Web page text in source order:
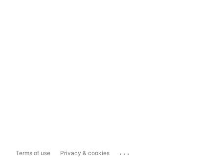
Terms of use Privacy & cookies ...